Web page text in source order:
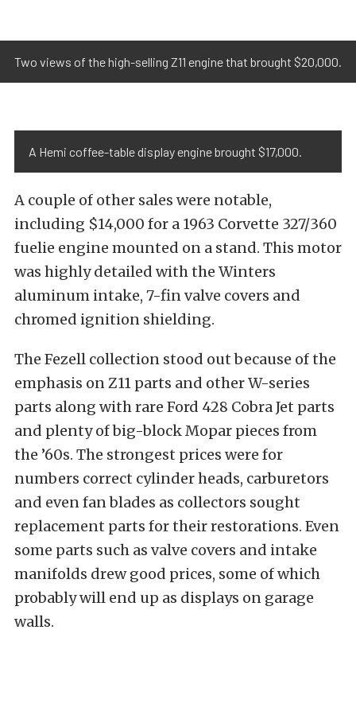
Two views of the high-selling Z11 engine that brought $20,000.
A Hemi coffee-table display engine brought $17,000.
A couple of other sales were notable,
including $14,000 for a 1963 Corvette 327/360
fuelie engine mounted on a stand. This motor
was highly detailed with the Winters
aluminum intake, 7-fin valve covers and
chromed ignition shielding.
The Fezell collection stood out because of the
emphasis on Z11 parts and other W-series
parts along with rare Ford 428 Cobra Jet parts
and plenty of big-block Mopar pieces from
the ’60s. The strongest prices were for
numbers correct cylinder heads, carburetors
and even fan blades as collectors sought
replacement parts for their restorations. Even
some parts such as valve covers and intake
manifolds drew good prices, some of which
probably will end up as displays on garage
walls.